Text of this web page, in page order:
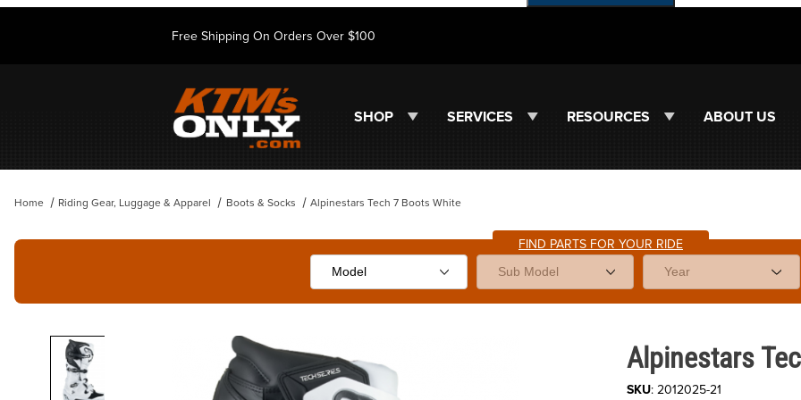
Free Shipping On Orders Over $100
SHOP SERVICES RESOURCES ABOUT US
Home Riding Gear, Luggage & Apparel Boots & Socks Alpinestars Tech 7 Boots White
FIND PARTS FOR YOUR RIDE
Thumbnail Filmstrip of Alpinestars Tech 7 Boots White Images Purchase Alpinestars Tech 7
Alpinestars
SKU: 2012025-21